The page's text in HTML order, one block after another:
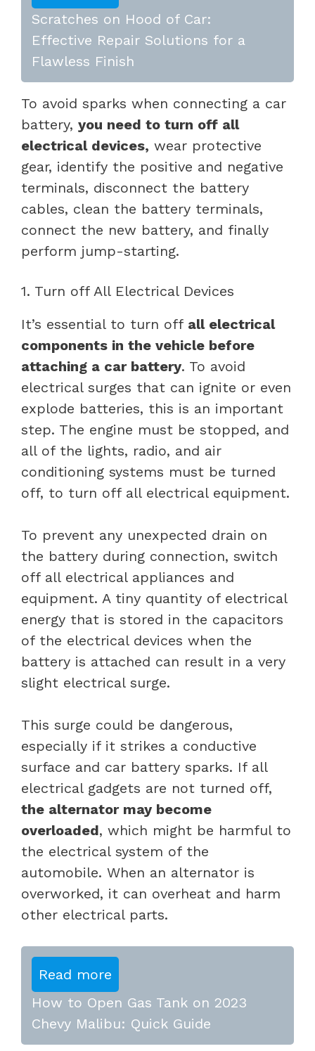
Scratches on Hood of Car:
Effective Repair Solutions for a
Flawless Finish
To avoid sparks when connecting a car
battery, you need to turn off all
electrical devices, wear protective
gear, identify the positive and negative
terminals, disconnect the battery
cables, clean the battery terminals,
connect the new battery, and finally
perform jump-starting.
1. Turn off All Electrical Devices
It’s essential to turn off all electrical
components in the vehicle before
attaching a car battery. To avoid
electrical surges that can ignite or even
explode batteries, this is an important
step. The engine must be stopped, and
all of the lights, radio, and air
conditioning systems must be turned
off, to turn off all electrical equipment.
To prevent any unexpected drain on
the battery during connection, switch
off all electrical appliances and
equipment. A tiny quantity of electrical
energy that is stored in the capacitors
of the electrical devices when the
battery is attached can result in a very
slight electrical surge.
This surge could be dangerous,
especially if it strikes a conductive
surface and car battery sparks. If all
electrical gadgets are not turned off,
the alternator may become
overloaded, which might be harmful to
the electrical system of the
automobile. When an alternator is
overworked, it can overheat and harm
other electrical parts.
Read more
How to Open Gas Tank on 2023
Chevy Malibu: Quick Guide